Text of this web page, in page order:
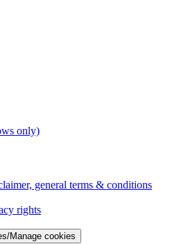
only)
general terms & conditions
rights
Manage cookies